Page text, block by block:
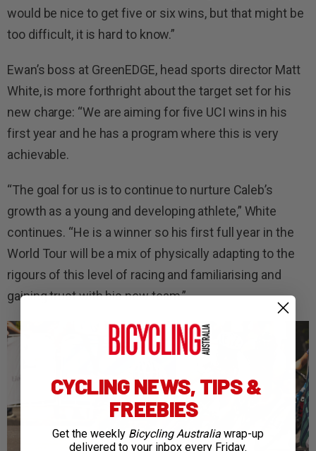
would be nice to get five or six wins, but that might be
too difficult, it is hard to know.”
Ewan’s boss at GreenEDGE, head sports director Matt
White, is more forthright about the target set for his
new charge: “We are aiming for five UCI wins in his
first year and he has a program where this is very
achievable.
“The goal for us is to continue to nurture Caleb’s
growth as a young and developing athlete,” White
continues. “He is a winner so his first full year in the
World Tour will be a mix of physically adapting to the
rigours of this level of racing and familiarising and
gaining trust with his new team.”
CYCLING NEWS, TIPS &
FREEBIES
Get the weekly Bicycling Australia wrap-up
delivered to your inbox every Friday.